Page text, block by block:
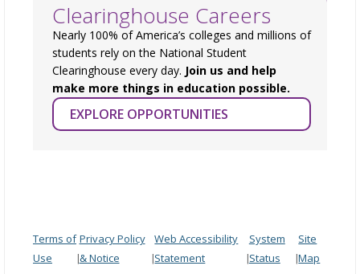
Clearinghouse Careers
Nearly 100% of America’s colleges and millions of
students rely on the National Student
Clearinghouse every day. Join us and help
make more things in education possible.
EXPLORE OPPORTUNITIES
Terms of
Use
|
Privacy Policy
& Notice
|
Web Accessibility
Statement
|
System
Status
|
Site
Map